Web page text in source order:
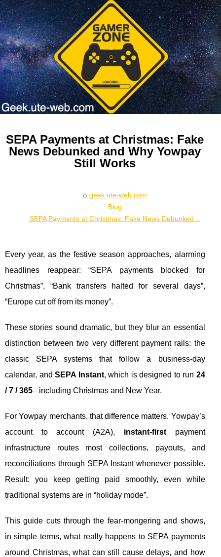
SEPA Payments at Christmas: Fake
News Debunked and Why Yowpay
Still Works
geek.ute-web.com
Blog
SEPA Payments at Christmas: Fake News Debunked...
Every year, as the festive season approaches, alarming
headlines reappear: “SEPA payments blocked for
Christmas”, “Bank transfers halted for several days”,
“Europe cut off from its money”.
These stories sound dramatic, but they blur an essential
distinction between two very different payment rails: the
classic SEPA systems that follow a business-day
calendar, andSEPA Instant, which is designed to run 24
/ 7 / 365– including Christmas and New Year.
For Yowpay merchants, that difference matters. Yowpay’s
account to account (A2A), instant-firstpayment
infrastructure routes most collections, payouts, and
reconciliations through SEPA Instant whenever possible.
Result: you keep getting paid smoothly, even while
traditional systems are in “holiday mode”.
This guide cuts through the fear-mongering and shows,
in simple terms, what really happens to SEPA payments
around Christmas, what can still cause delays, and how